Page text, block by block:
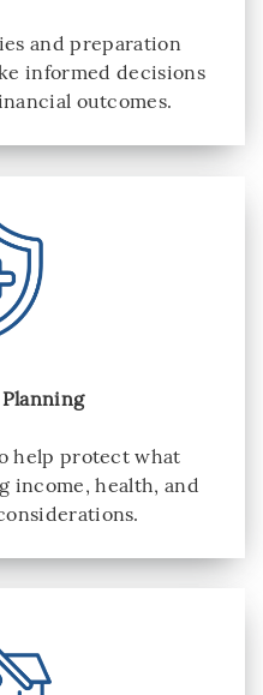
and preparation
informed decisions
outcomes.
help protect what
income, health, and